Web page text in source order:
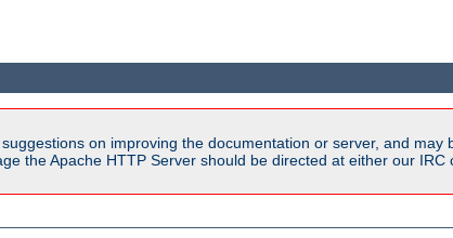
on improving the documentation or server, and
the Apache HTTP Server should be directed at either our